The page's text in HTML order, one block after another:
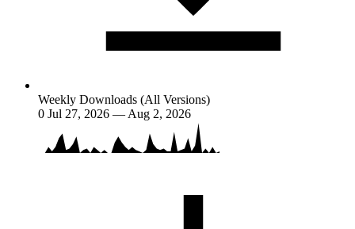
Weekly Downloads (All Versions)
0 Jul 27, 2026 — Aug 2, 2026